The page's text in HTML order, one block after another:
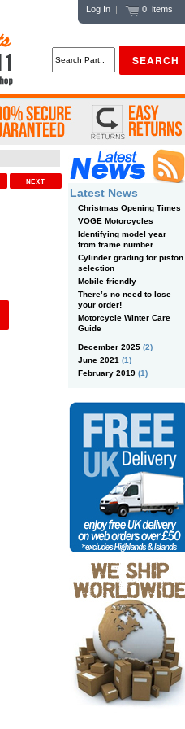
Log In| 0 items
NEXT
Latest News
Christmas Opening Times
VOGE Motorcycles
Identifying model year
from frame number
Cylinder grading for piston
selection
Mobile friendly
There’s no need to lose
your order!
Motorcycle Winter Care
Guide
December 2025(2)
June 2021 (1)
February 2019(1)